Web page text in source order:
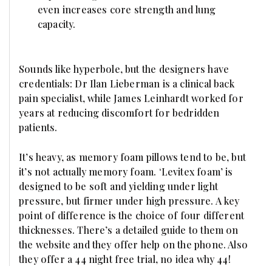
even increases core strength and lung
capacity.
Sounds like hyperbole, but the designers have
credentials: Dr Ilan Lieberman is a clinical back
pain specialist, while James Leinhardt worked for
years at reducing discomfort for bedridden
patients.
It’s heavy, as memory foam pillows tend to be, but
it’s not actually memory foam. ‘Levitex foam’ is
designed to be soft and yielding under light
pressure, but firmer under high pressure. A key
point of difference is the choice of four different
thicknesses. There’s a detailed guide to them on
the website and they offer help on the phone. Also
they offer a 44 night free trial, no idea why 44!